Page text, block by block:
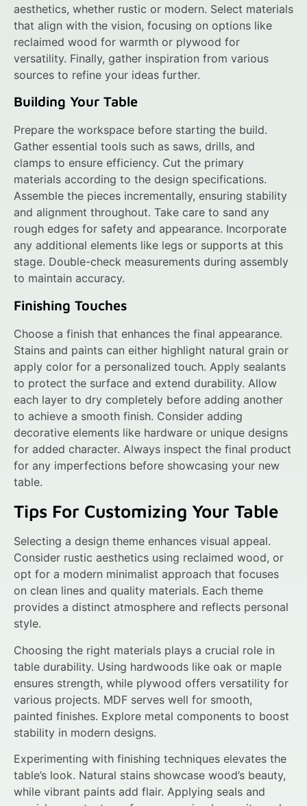
aesthetics, whether rustic or modern. Select materials
that align with the vision, focusing on options like
reclaimed wood for warmth or plywood for
versatility. Finally, gather inspiration from various
sources to refine your ideas further.
Building Your Table
Prepare the workspace before starting the build.
Gather essential tools such as saws, drills, and
clamps to ensure efficiency. Cut the primary
materials according to the design specifications.
Assemble the pieces incrementally, ensuring stability
and alignment throughout. Take care to sand any
rough edges for safety and appearance. Incorporate
any additional elements like legs or supports at this
stage. Double-check measurements during assembly
to maintain accuracy.
Finishing Touches
Choose a finish that enhances the final appearance.
Stains and paints can either highlight natural grain or
apply color for a personalized touch. Apply sealants
to protect the surface and extend durability. Allow
each layer to dry completely before adding another
to achieve a smooth finish. Consider adding
decorative elements like hardware or unique designs
for added character. Always inspect the final product
for any imperfections before showcasing your new
table.
Tips For Customizing Your Table
Selecting a design theme enhances visual appeal.
Consider rustic aesthetics using reclaimed wood, or
opt for a modern minimalist approach that focuses
on clean lines and quality materials. Each theme
provides a distinct atmosphere and reflects personal
style.
Choosing the right materials plays a crucial role in
table durability. Using hardwoods like oak or maple
ensures strength, while plywood offers versatility for
various projects. MDF serves well for smooth,
painted finishes. Explore metal components to boost
stability in modern designs.
Experimenting with finishing techniques elevates the
table’s look. Natural stains showcase wood’s beauty,
while vibrant paints add flair. Applying seals and